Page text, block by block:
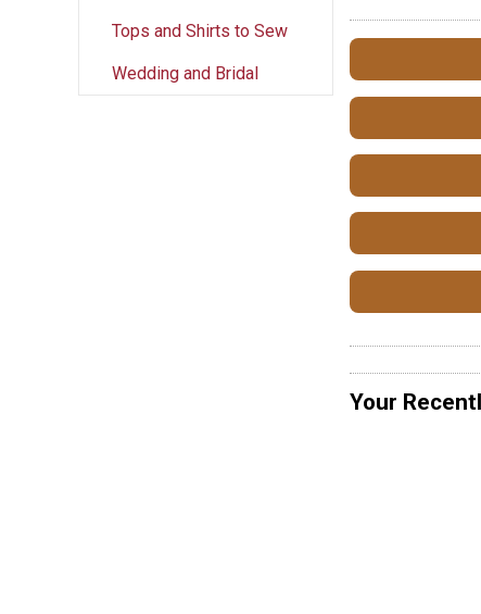
Tops and Shirts to Sew
Wedding and Bridal
Your